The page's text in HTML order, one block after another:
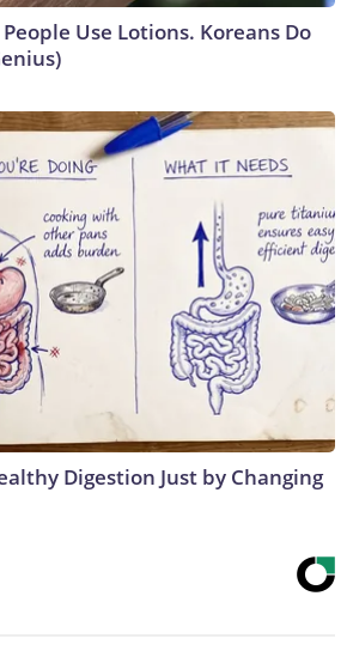
Use Lotions. Koreans Do
Digestion Just by Changing